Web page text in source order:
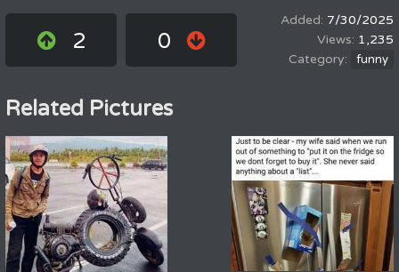
2 0
7/30/2025
1,235
funny
Related Pictures